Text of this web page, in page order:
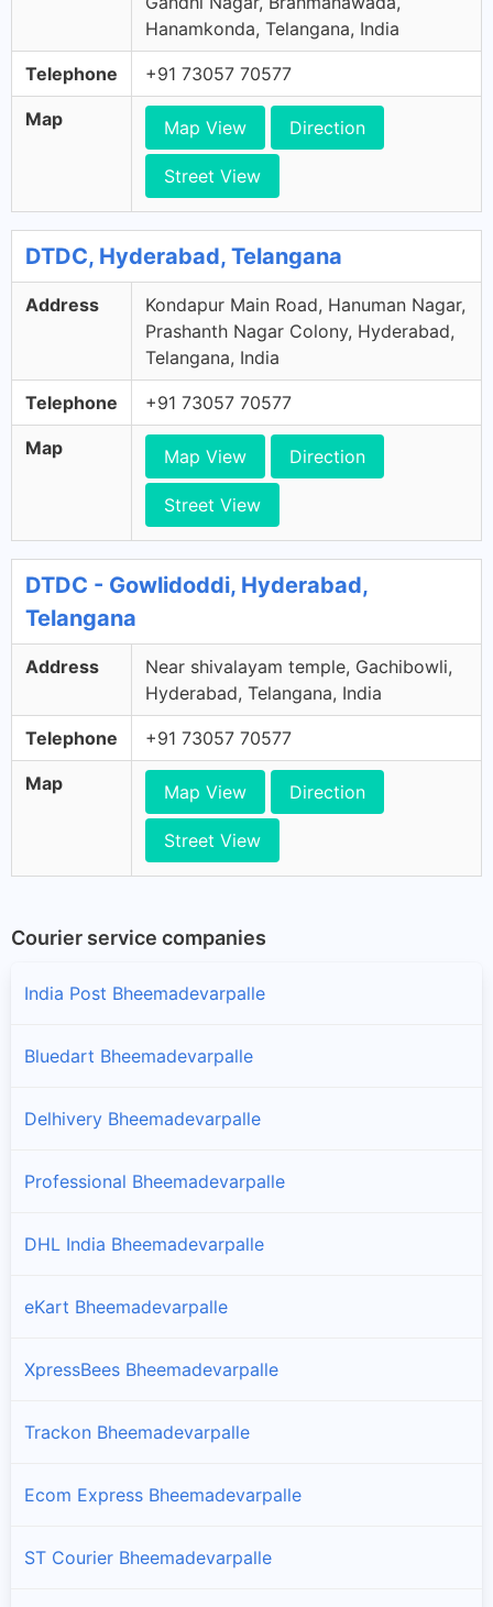
Hanamkonda, Telangana, India
Telephone +91 73057 70577
Map Map View Direction
Street View
DTDC, Hyderabad, Telangana
Address
Kondapur Main Road, Hanuman Nagar,
Prashanth Nagar Colony, Hyderabad,
Telangana, India
Telephone +91 73057 70577
Map Map View Direction
Street View
DTDC - Gowlidoddi, Hyderabad,
Telangana
Address
Near shivalayam temple, Gachibowli,
Hyderabad, Telangana, India
Telephone +91 73057 70577
Map Map View Direction
Street View
Courier service companies
India Post Bheemadevarpalle
Bluedart Bheemadevarpalle
Delhivery Bheemadevarpalle
Professional Bheemadevarpalle
DHL India Bheemadevarpalle
eKart Bheemadevarpalle
XpressBees Bheemadevarpalle
Trackon Bheemadevarpalle
Ecom Express Bheemadevarpalle
ST Courier Bheemadevarpalle